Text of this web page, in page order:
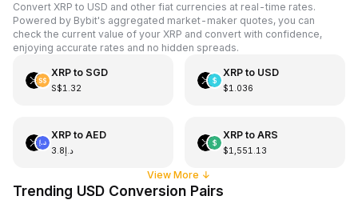
Convert XRP to USD and other fiat currencies at real-time rates.
Powered by Bybit's aggregated market-maker quotes, you can
check the current value of your XRP and convert with confidence,
enjoying accurate rates and no hidden spreads.
XRPto SGD
S$1.32
XRPto USD
$1.036
XRPto AED
د.إ3.8
XRPto ARS
$1,551.13
View More ↓
Trending USD Conversion Pairs